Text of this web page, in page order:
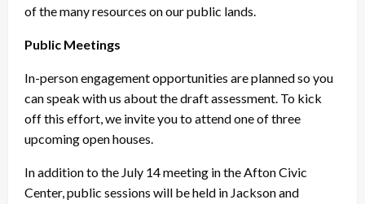
of the many resources on our public lands.
Public Meetings
In-person engagement opportunities are planned so you
can speak with us about the draft assessment. To kick
off this effort, we invite you to attend one of three
upcoming open houses.
In addition to the July 14 meeting in the Afton Civic
Center, public sessions will be held in Jackson and